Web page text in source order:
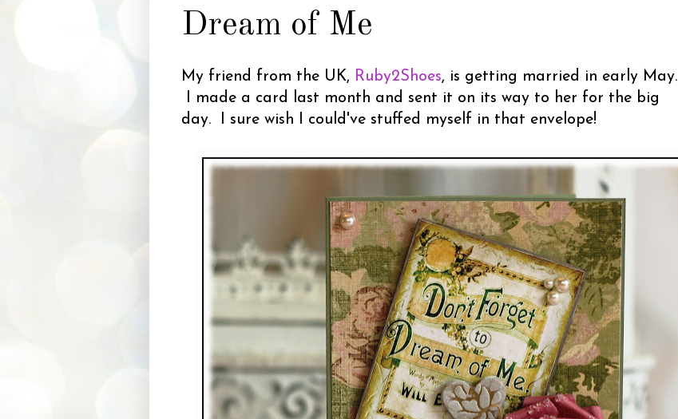
Dream of Me
My friend from the UK, Ruby2Shoes, is getting married in early May.
I made a card last month and sent it on its way to her for the big
day. I sure wish I could've stuffed myself in that envelope!